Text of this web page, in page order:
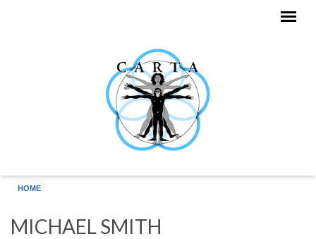
HOME
MICHAEL SMITH